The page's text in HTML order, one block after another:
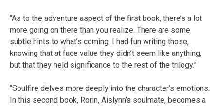
“As to the adventure aspect of the first book, there’s a lot
more going on there than you realize. There are some
subtle hints to what’s coming. I had fun writing those,
knowing that at face value they didn’t seem like anything,
but that they held significance to the rest of the trilogy.”
“Soulfire delves more deeply into the character’s emotions.
In this second book, Rorin, Aislynn’s soulmate, becomes a